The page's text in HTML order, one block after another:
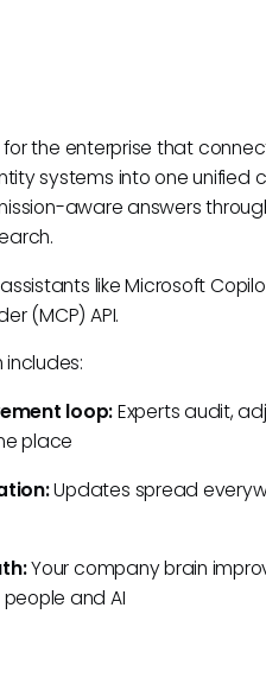
for the enterprise that
systems into one unified
aware answers
like Microsoft
(MCP) API.
loop:Experts audit,
place
Updates spread
Your company brain
and AI